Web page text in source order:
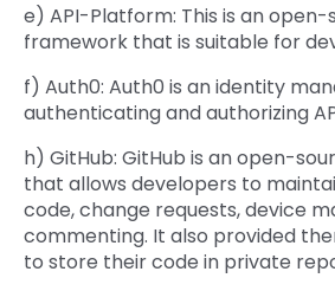
e) API-Platform: This is an open-
framework that is suitable for
f) Auth0: Auth0 is an identity
authenticating and authorizing
h) GitHub: GitHub is an open-
that allows developers to
code, change requests, device
commenting. It also provided
to store their code in private